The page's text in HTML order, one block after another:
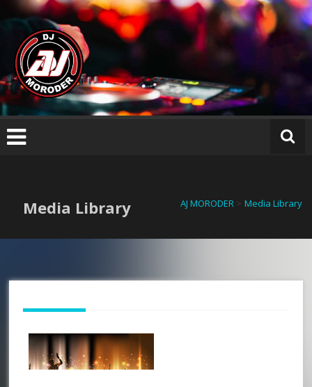
Skip
content
AJ
M
R
O
D
Media Library AJ MORODER > Media Library